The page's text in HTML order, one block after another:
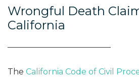
Wrongful Death
California
The California Code of Civil